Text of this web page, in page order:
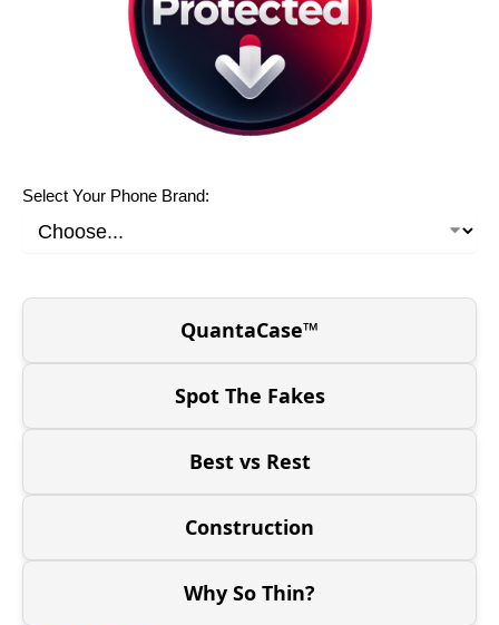
Select Your Phone Brand:
QuantaCase™
Spot The Fakes
Best vs Rest
Construction
Why So Thin?